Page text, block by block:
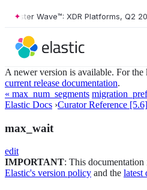
Wave™: XDR Platforms, Q2
A newer version is available. For the
current release documentation.
« max_num_segments
Elastic Docs ›Curator Reference [5.6]
max_wait
edit
IMPORTANT: This
Elastic's version policy and the latest